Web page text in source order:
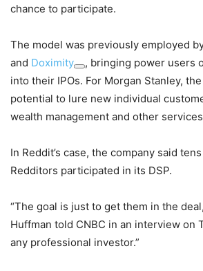
chance to participate.
The model was previously employed
and Doximity
, bringing power users
into their IPOs. For Morgan Stanley,
potential to lure new individual
wealth management and other
In Reddit’s case, the company said
Redditors participated in its DSP.
“The goal is just to get them in the
Huffman told CNBC in an interview on
any professional investor.”